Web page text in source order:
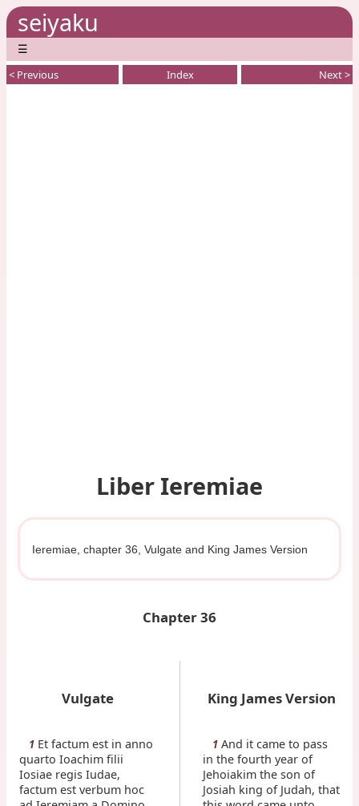
seiyaku
☰
< Previous Index Next >
Liber Ieremiae
Ieremiae, chapter 36, Vulgate and King James Version
Chapter 36
Vulgate
1Et factum est in anno
quarto Ioachim filii
Iosiae regis Iudae,
factum est verbum hoc
King James Version
1 And it came to pass
in the fourth year of
Jehoiakim the son of
Josiah king of Judah, that